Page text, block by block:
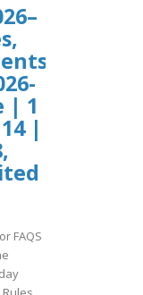
| 1
|
FAQS